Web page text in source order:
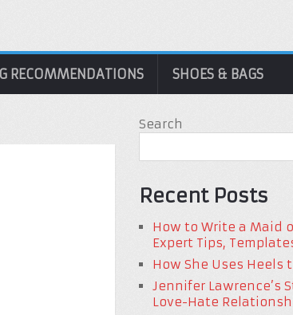
RECOMMENDATIONS SHOES & BAGS
Search
Recent Posts
How to Write a Maid
Expert Tips,
How She Uses Heels
Jennifer Lawrence’s
Love-Hate